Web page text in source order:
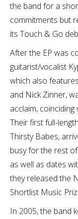
the band for a
commitments but
its Touch & Go
After the EP was
guitarist/vocalist
which also
and Nick Zinner,
acclaim,
Their first full-
Thirsty Babes,
busy for the rest
as well as dates
they released the
Shortlist Music
In 2005, the band